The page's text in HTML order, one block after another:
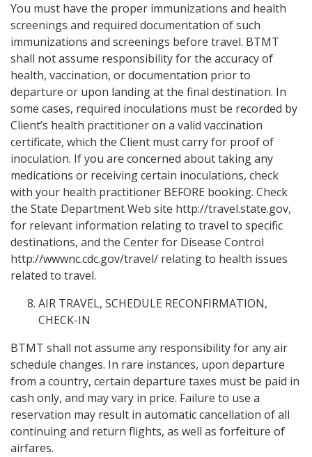
You must have the proper immunizations and health
screenings and required documentation of such
immunizations and screenings before travel. BTMT
shall not assume responsibility for the accuracy of
health, vaccination, or documentation prior to
departure or upon landing at the final destination. In
some cases, required inoculations must be recorded by
Client’s health practitioner on a valid vaccination
certificate, which the Client must carry for proof of
inoculation. If you are concerned about taking any
medications or receiving certain inoculations, check
with your health practitioner BEFORE booking. Check
the State Department Web site http://travel.state.gov,
for relevant information relating to travel to specific
destinations, and the Center for Disease Control
http://wwwnc.cdc.gov/travel/ relating to health issues
related to travel.
AIR TRAVEL, SCHEDULE RECONFIRMATION,
CHECK-IN
BTMT shall not assume any responsibility for any air
schedule changes. In rare instances, upon departure
from a country, certain departure taxes must be paid in
cash only, and may vary in price. Failure to use a
reservation may result in automatic cancellation of all
continuing and return flights, as well as forfeiture of
airfares.